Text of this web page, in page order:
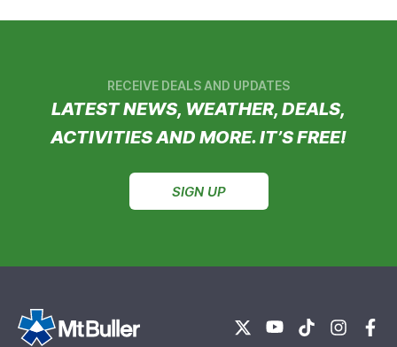
RECEIVE DEALS AND UPDATES
LATEST NEWS, WEATHER, DEALS,
ACTIVITIES AND MORE. IT’S FREE!
SIGN UP